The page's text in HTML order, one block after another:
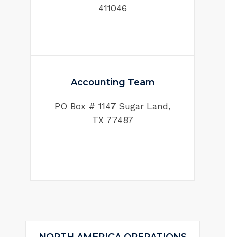
411046
Accounting Team
PO Box # 1147 Sugar Land,
TX 77487